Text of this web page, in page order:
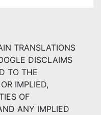
TRANSLATIONS
DISCLAIMS
TO THE
IMPLIED,
OF
ANY IMPLIED